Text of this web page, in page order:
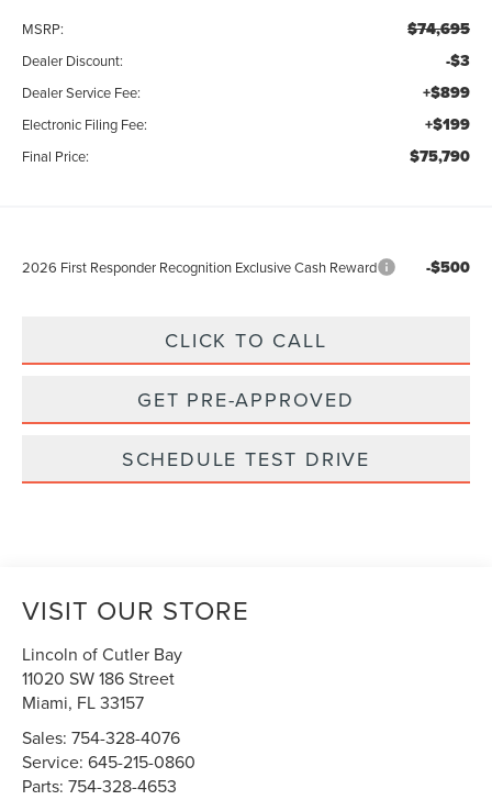
MSRP: $74,695
Dealer Discount: -$3
Dealer Service Fee: +$899
Electronic Filing Fee: +$199
Final Price: $75,790
2026 First Responder Recognition Exclusive Cash Reward -$500
CLICK TO CALL
GET PRE-APPROVED
SCHEDULE TEST DRIVE
VISIT OUR STORE
Lincoln of Cutler Bay
11020 SW 186 Street
Miami, FL33157
Sales:754-328-4076
Service:645-215-0860
Parts:754-328-4653